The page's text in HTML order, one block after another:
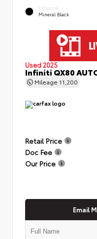
EXTERIOR
Mineral Black
Used 2025
Infiniti QX80
Mileage 11,200
Retail Price
Doc Fee
Our Price
Email